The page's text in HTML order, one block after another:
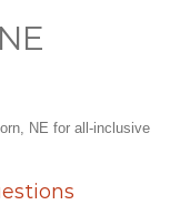
NE for all-inclusive